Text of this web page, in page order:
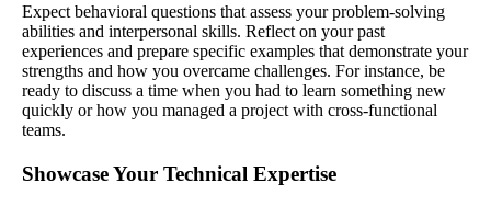
Expect behavioral questions that assess your problem-solving
abilities and interpersonal skills. Reflect on your past
experiences and prepare specific examples that demonstrate your
strengths and how you overcame challenges. For instance, be
ready to discuss a time when you had to learn something new
quickly or how you managed a project with cross-functional
teams.
Showcase Your Technical Expertise